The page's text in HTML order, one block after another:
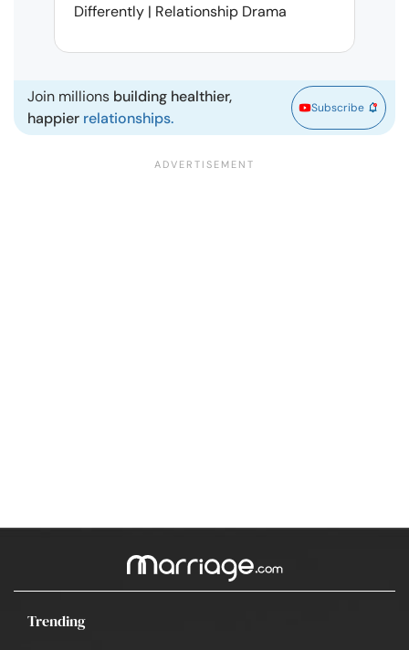
Differently | Relationship Drama
Join millions building healthier,
happier relationships.
Subscribe
Trending